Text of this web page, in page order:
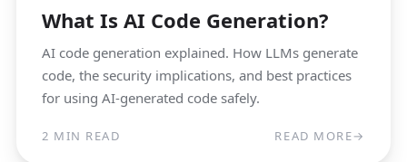
What Is AI Code Generation?
AI code generation explained. How LLMs generate
code, the security implications, and best practices
for using AI-generated code safely.
2 MIN READ READ MORE→